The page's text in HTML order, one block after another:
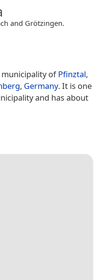
and Grötzingen.
municipality ofPfinztal,
, Germany. It is one
and has about